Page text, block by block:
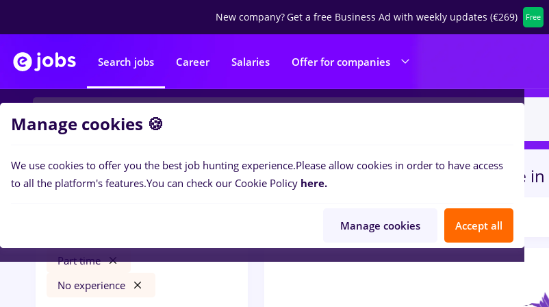
New company?Get a free Business Ad with weekly updates (€269) Free
Search jobs Career Salaries Offer for companies
Filters
Part time
No experience
0jobswith salaries dm, Part time in
Manage cookies 🍪
We use cookies to offer you the best job hunting experience.Please allow cookies in order to have access
to all the platform's features.You can check our Cookie Policy here.
Manage cookies Accept all